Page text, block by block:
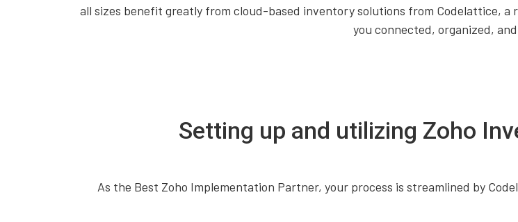
all sizes benefit greatly from cloud-based inventory solutions from Codelattice, a
you connected, organized,
Setting up and utilizing Zoho
As the Best Zoho Implementation Partner, your process is streamlined by